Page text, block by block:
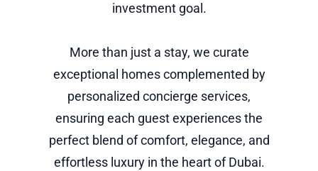
investment goal.
More than just a stay, we curate
exceptional homes complemented by
personalized concierge services,
ensuring each guest experiences the
perfect blend of comfort, elegance, and
effortless luxury in the heart of Dubai.